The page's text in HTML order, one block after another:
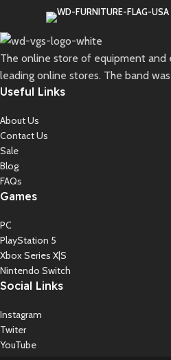
The online store of equipment and
leading online stores. The band
Useful Links
About Us
Contact Us
Sale
Blog
FAQs
Games
PC
PlayStation 5
Xbox Series X|S
Nintendo Switch
Social Links
Instagram
Twiter
YouTube